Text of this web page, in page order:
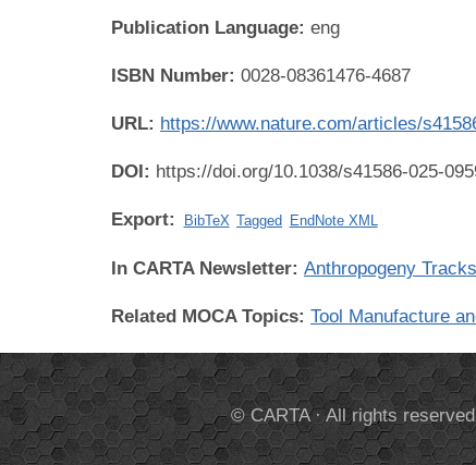
Publication Language: eng
ISBN Number: 0028-08361476-4687
URL: https://www.nature.com/articles/
DOI: https://doi.org/10.1038/s41586-025-
Export: BibTeX Tagged EndNote XML
In CARTA Newsletter: Anthropogeny
Related MOCA Topics: Tool Manufacture
© CARTA · All rights